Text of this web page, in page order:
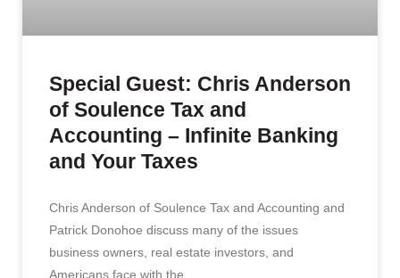
Special Guest: Chris Anderson
of Soulence Tax and
Accounting – Infinite Banking
and Your Taxes
Chris Anderson of Soulence Tax and Accounting and
Patrick Donohoe discuss many of the issues
business owners, real estate investors, and
Americans face with the